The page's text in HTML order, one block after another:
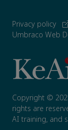
Privacy policy
Umbraco Web
Copyright ©
rights are
AI training, and